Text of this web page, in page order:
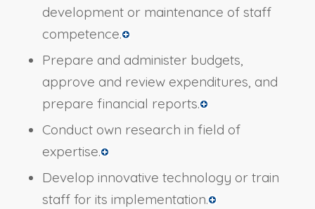
development or maintenance of staff
competence.
Prepare and administer budgets,
approve and review expenditures, and
prepare financial reports.
Conduct own research in field of
expertise.
Develop innovative technology or train
staff for its implementation.